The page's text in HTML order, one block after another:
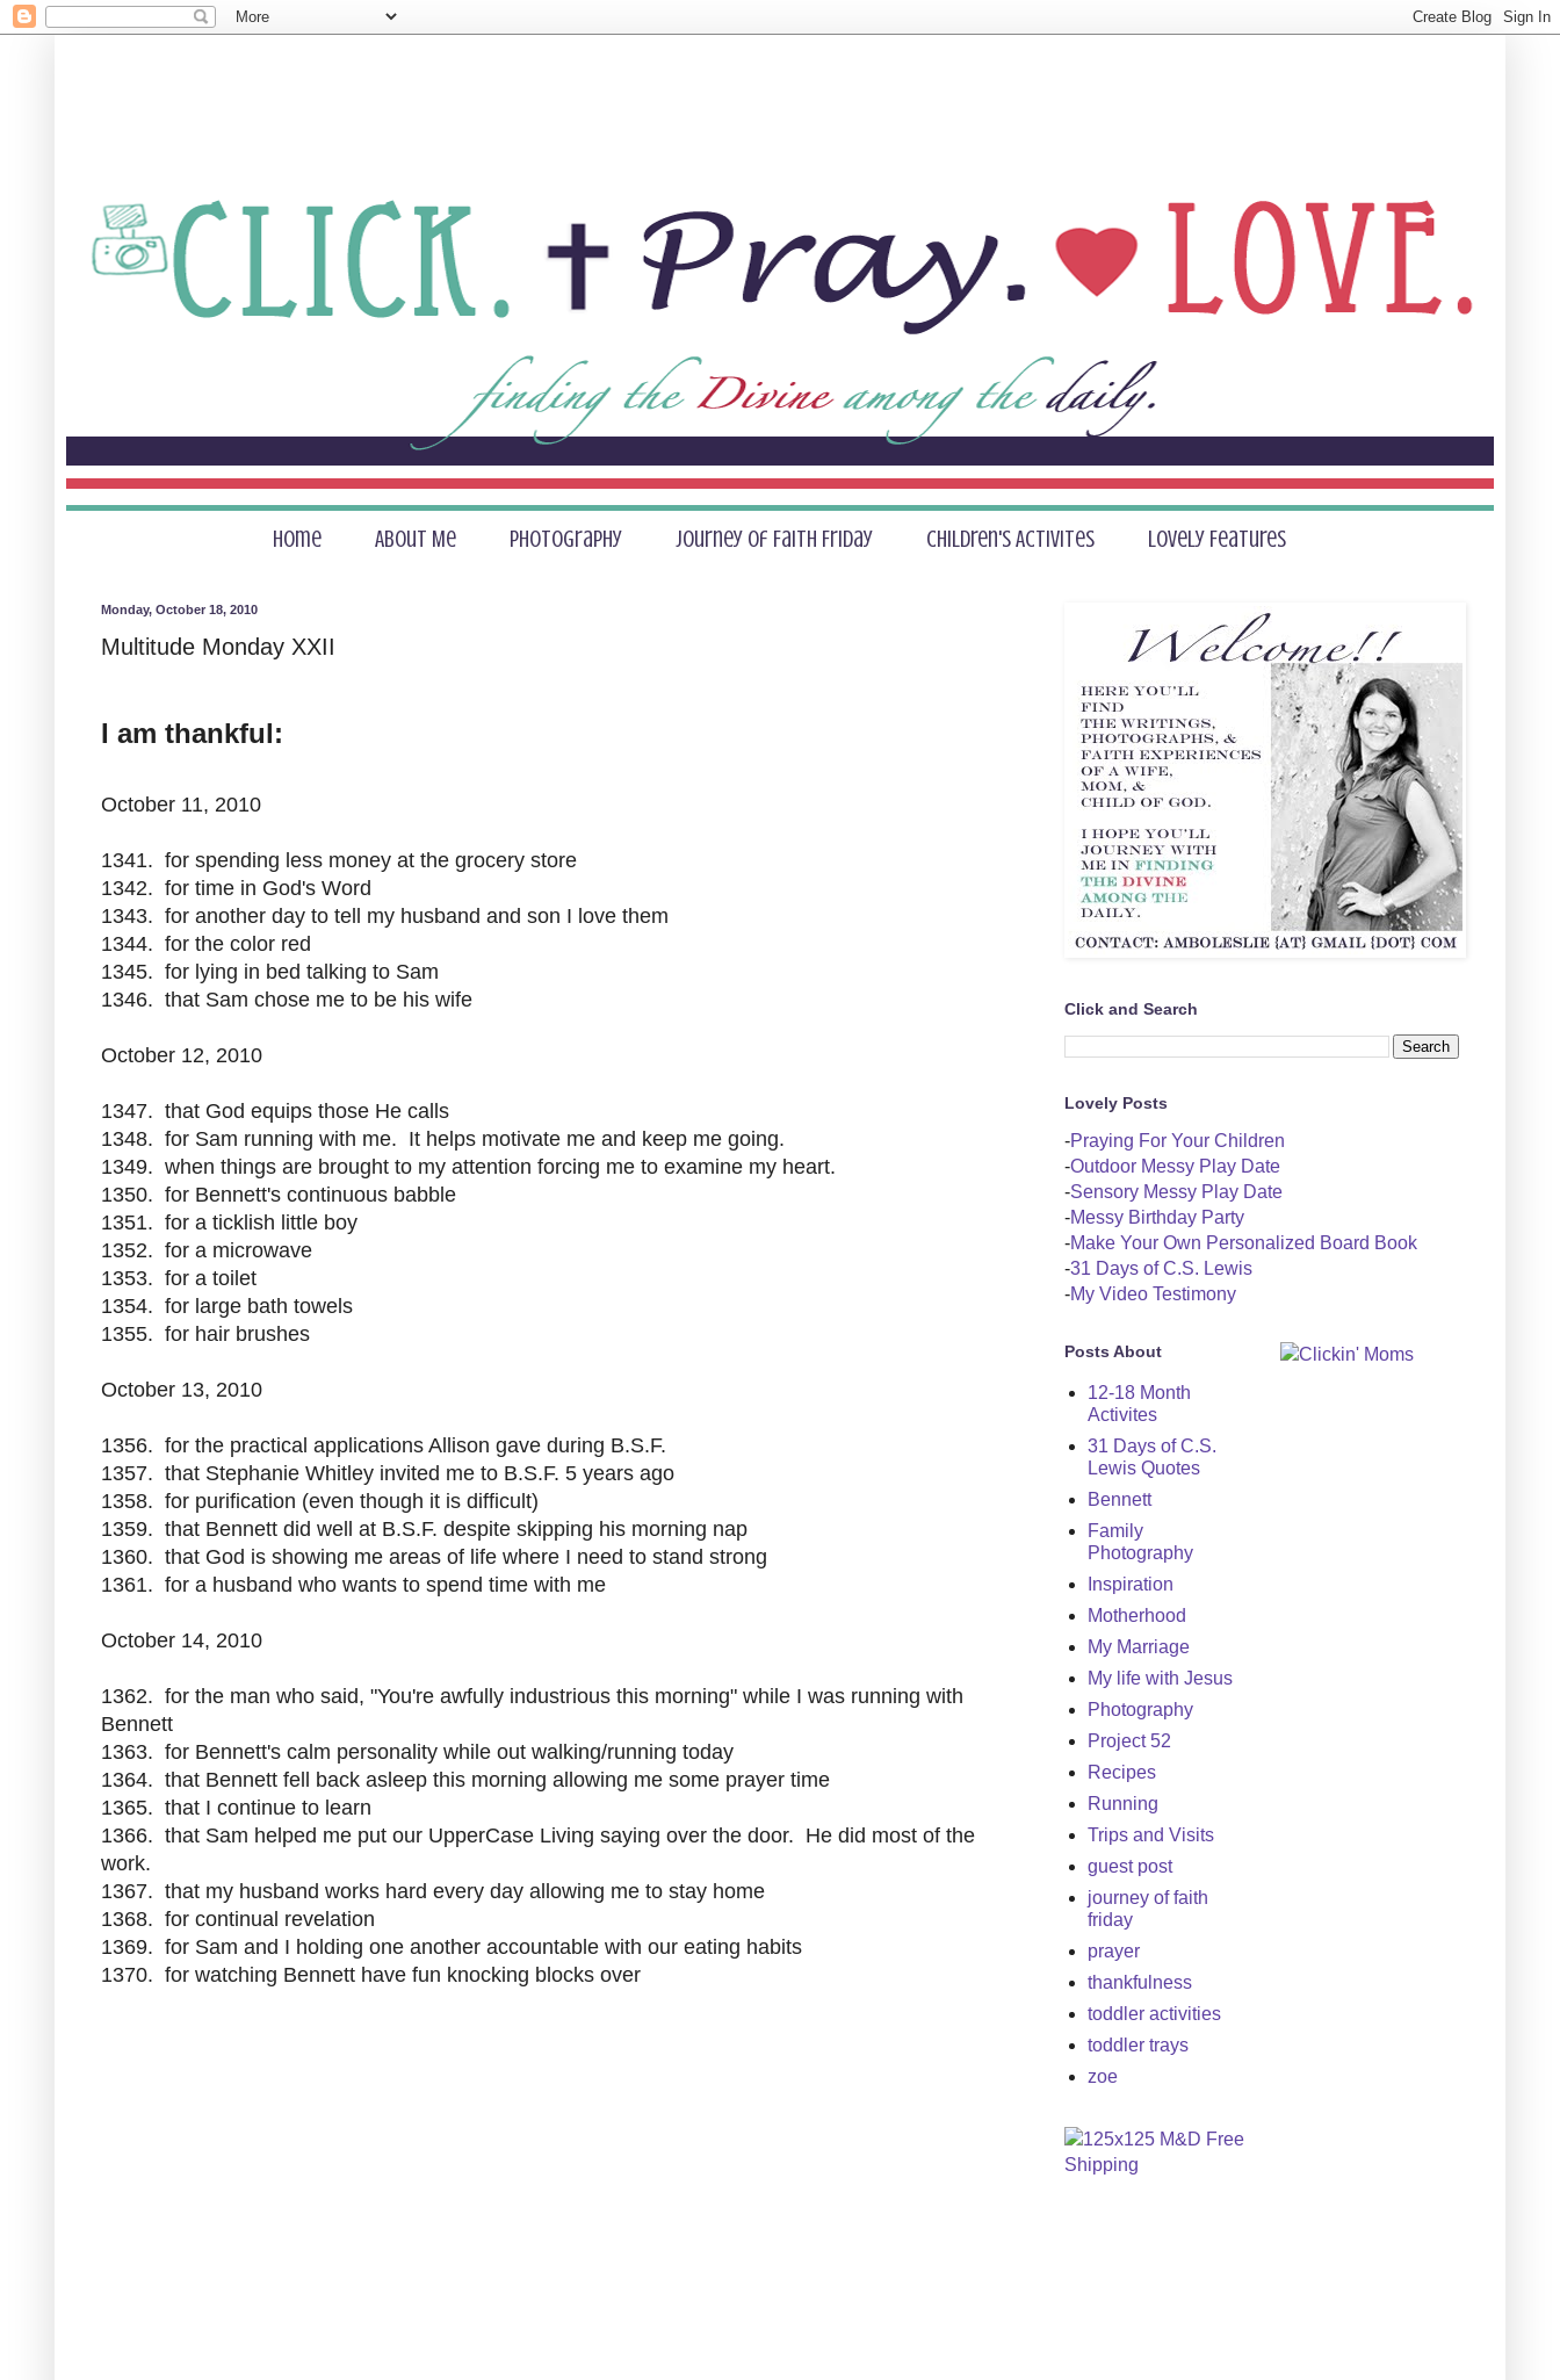
Home About Me Photography Journey of Faith Friday Children's Activites Lovely Features
Monday, October 18, 2010
Multitude Monday XXII
I am thankful:
October 11, 2010
1341. for spending less money at the grocery store
1342. for time in God's Word
1343. for another day to tell my husband and son I love them
1344. for the color red
1345. for lying in bed talking to Sam
1346. that Sam chose me to be his wife
October 12, 2010
1347. that God equips those He calls
1348. for Sam running with me. It helps motivate me and keep me going.
1349. when things are brought to my attention forcing me to examine my heart.
1350. for Bennett's continuous babble
1351. for a ticklish little boy
1352. for a microwave
1353. for a toilet
1354. for large bath towels
1355. for hair brushes
October 13, 2010
1356. for the practical applications Allison gave during B.S.F.
1357. that Stephanie Whitley invited me to B.S.F. 5 years ago
1358. for purification (even though it is difficult)
1359. that Bennett did well at B.S.F. despite skipping his morning nap
1360. that God is showing me areas of life where I need to stand strong
1361. for a husband who wants to spend time with me
October 14, 2010
1362. for the man who said, "You're awfully industrious this morning" while I was running with
Bennett
1363. for Bennett's calm personality while out walking/running today
1364. that Bennett fell back asleep this morning allowing me some prayer time
1365. that I continue to learn
1366. that Sam helped me put our UpperCase Living saying over the door. He did most of the
work.
1367. that my husband works hard every day allowing me to stay home
1368. for continual revelation
1369. for Sam and I holding one another accountable with our eating habits
1370. for watching Bennett have fun knocking blocks over
Click and Search
Lovely Posts
-Praying For Your Children
-Outdoor Messy Play Date
-Sensory Messy Play Date
-Messy Birthday Party
-Make Your Own Personalized Board Book
-31 Days of C.S. Lewis
-My Video Testimony
Posts About
12-18 Month
Activites
31 Days of C.S.
Lewis Quotes
Bennett
Family
Photography
Inspiration
Motherhood
My Marriage
My life with Jesus
Photography
Project 52
Recipes
Running
Trips and Visits
guest post
journey of faith
friday
prayer
thankfulness
toddler activities
toddler trays
zoe